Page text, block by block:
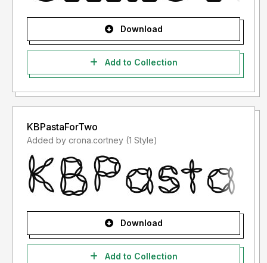
Download
Add to Collection
KBPastaForTwo
Added by crona.cortney (1 Style)
Download
Add to Collection